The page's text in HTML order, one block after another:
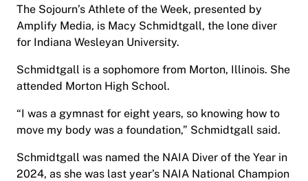
The Sojourn’s Athlete of the Week, presented by
Amplify Media, is Macy Schmidtgall, the lone diver
for Indiana Wesleyan University.
Schmidtgall is a sophomore from Morton, Illinois. She
attended Morton High School.
“I was a gymnast for eight years, so knowing how to
move my body was a foundation,” Schmidtgall said.
Schmidtgall was named the NAIA Diver of the Year in
2024, as she was last year’s NAIA National Champion